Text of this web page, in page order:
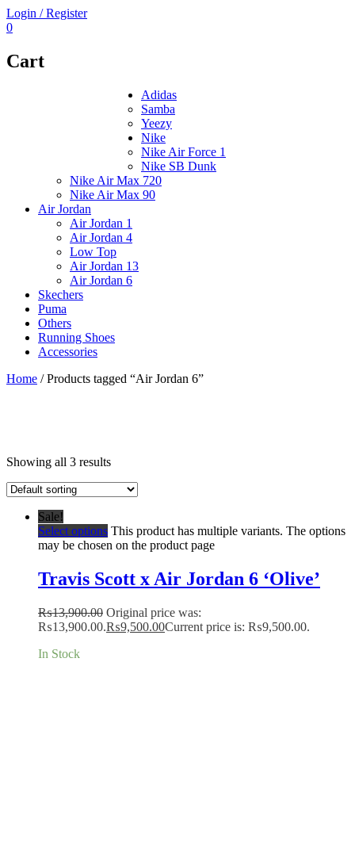
Login / Register
0
Cart
Adidas
Samba
Yeezy
Nike
Nike Air Force 1
Nike SB Dunk
Nike Air Max 720
Nike Air Max 90
Air Jordan
Air Jordan 1
Air Jordan 4
Low Top
Air Jordan 13
Air Jordan 6
Skechers
Puma
Others
Running Shoes
Accessories
Home / Products tagged “Air Jordan 6”
Showing all 3 results
Sale!
Select options This product has multiple variants. The options
may be chosen on the product page
Travis Scott x Air Jordan 6 ‘Olive’
₨13,900.00 Original price was:
₨13,900.00.₨9,500.00Current price is: ₨9,500.00.
In Stock